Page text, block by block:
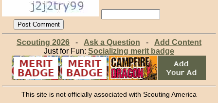
Scouting 2026- Ask a Question - Add Content
Just for Fun: Socializing merit badge
This site is not officially associated with Scouting America